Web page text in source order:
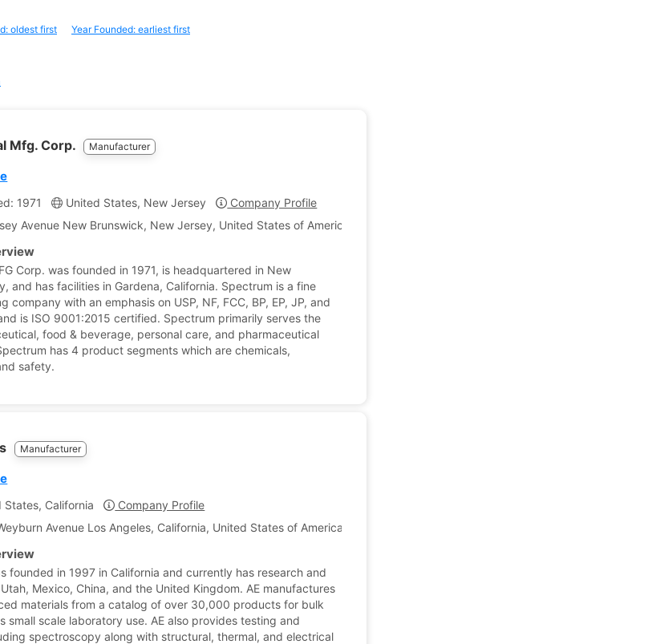
oldest first Year Founded: earliest first
Mfg. Corp. Manufacturer
1971 United States, New Jersey
Company Profile
Avenue New Brunswick, New Jersey, United States of America
Corp. was founded in 1971, is headquartered in New
and has facilities in Gardena, California. Spectrum is a fine
company with an emphasis on USP, NF, FCC, BP, EP, JP, and
is ISO 9001:2015 certified. Spectrum primarily serves the
food & beverage, personal care, and pharmaceutical
has 4 product segments which are chemicals,
safety.
Manufacturer
States, California
Company Profile
Avenue Los Angeles, California, United States of America
founded in 1997 in California and currently has research and
Mexico, China, and the United Kingdom. AE manufactures
materials from a catalog of over 30,000 products for bulk
small scale laboratory use. AE also provides testing and
spectroscopy along with structural, thermal, and electrical